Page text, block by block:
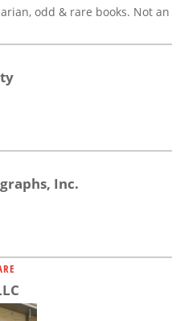
odd & rare books. Not an
Inc.